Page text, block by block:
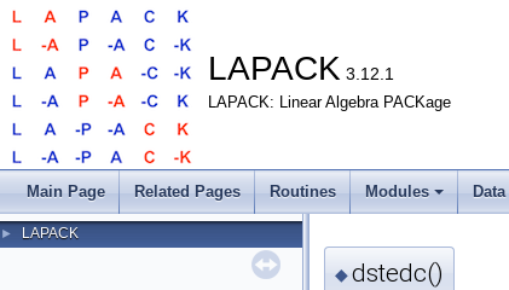
LAPACK 3.12.1
LAPACK: Linear Algebra PACKage
Main Page Related Pages Routines Modules
► LAPACK
◆dstedc()